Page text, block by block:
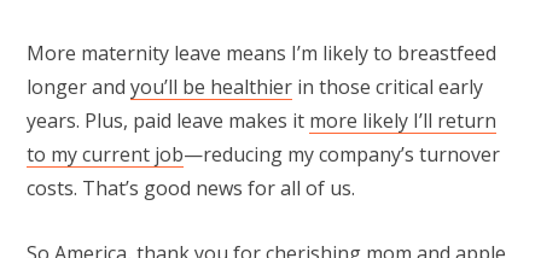
More maternity leave means I’m likely to breastfeed
longer and you’ll be healthier in those critical early
years. Plus, paid leave makes it more likely I’ll return
to my current job—reducing my company’s turnover
costs. That’s good news for all of us.